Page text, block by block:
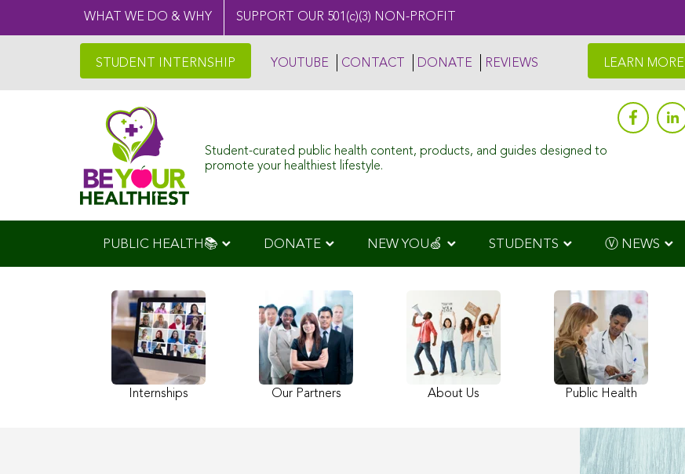
WHAT WE DO & WHY SUPPORT OUR 501(c)(3) NON-PROFIT
STUDENT INTERNSHIP YOUTUBE CONTACT DONATE REVIEWS LEARN MORE
Student-curated public health content, products, and guides designed to
promote your healthiest lifestyle.
PUBLIC HEALTH📚 DONATE NEW YOU🍏 STUDENTS Ⓥ NEWS
Internships Our Partners About Us Public Health